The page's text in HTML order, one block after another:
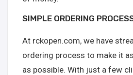
SIMPLE ORDERING
At rckopen.com, we have
ordering process to make it
as possible. With just a few